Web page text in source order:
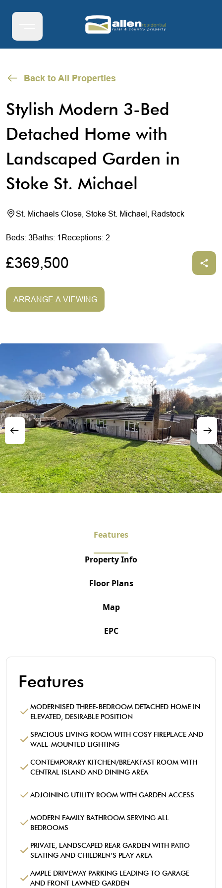
Back to All Properties
Stylish Modern 3-Bed
Detached Home with
Landscaped Garden in
Stoke St. Michael
St. Michaels Close, Stoke St. Michael, Radstock
Beds: 3Baths: 1 Receptions: 2
£369,500
ARRANGE A VIEWING
Features
Property Info
Floor Plans
Map
EPC
Features
MODERNISED THREE-BEDROOM DETACHED HOME IN
ELEVATED, DESIRABLE POSITION
SPACIOUS LIVING ROOM WITH COSY FIREPLACE AND
WALL-MOUNTED LIGHTING
CONTEMPORARY KITCHEN/BREAKFAST ROOM WITH
CENTRAL ISLAND AND DINING AREA
ADJOINING UTILITY ROOM WITH GARDEN ACCESS
MODERN FAMILY BATHROOM SERVING ALL
BEDROOMS
PRIVATE, LANDSCAPED REAR GARDEN WITH PATIO
SEATING AND CHILDREN’S PLAY AREA
AMPLE DRIVEWAY PARKING LEADING TO GARAGE
AND FRONT LAWNED GARDEN